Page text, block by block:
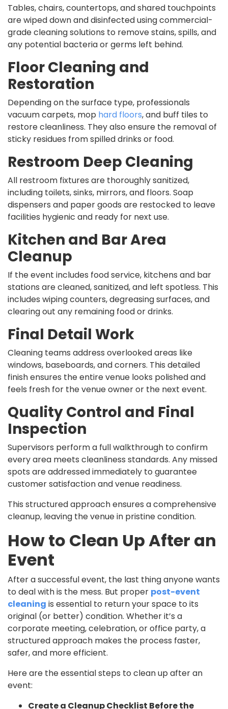
Tables, chairs, countertops, and shared touchpoints
are wiped down and disinfected using commercial-
grade cleaning solutions to remove stains, spills, and
any potential bacteria or germs left behind.
Floor Cleaning and
Restoration
Depending on the surface type, professionals
vacuum carpets, mop hard floors, and buff tiles to
restore cleanliness. They also ensure the removal of
sticky residues from spilled drinks or food.
Restroom Deep Cleaning
All restroom fixtures are thoroughly sanitized,
including toilets, sinks, mirrors, and floors. Soap
dispensers and paper goods are restocked to leave
facilities hygienic and ready for next use.
Kitchen and Bar Area
Cleanup
If the event includes food service, kitchens and bar
stations are cleaned, sanitized, and left spotless. This
includes wiping counters, degreasing surfaces, and
clearing out any remaining food or drinks.
Final Detail Work
Cleaning teams address overlooked areas like
windows, baseboards, and corners. This detailed
finish ensures the entire venue looks polished and
feels fresh for the venue owner or the next event.
Quality Control and Final
Inspection
Supervisors perform a full walkthrough to confirm
every area meets cleanliness standards. Any missed
spots are addressed immediately to guarantee
customer satisfaction and venue readiness.
This structured approach ensures a comprehensive
cleanup, leaving the venue in pristine condition.
How to Clean Up After an
Event
After a successful event, the last thing anyone wants
to deal with is the mess. But proper post-event
cleaning is essential to return your space to its
original (or better) condition. Whether it’s a
corporate meeting, celebration, or office party, a
structured approach makes the process faster,
safer, and more efficient.
Here are the essential steps to clean up after an
event:
Create a Cleanup Checklist Before the